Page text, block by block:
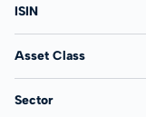
ISIN
Asset Class
Sector